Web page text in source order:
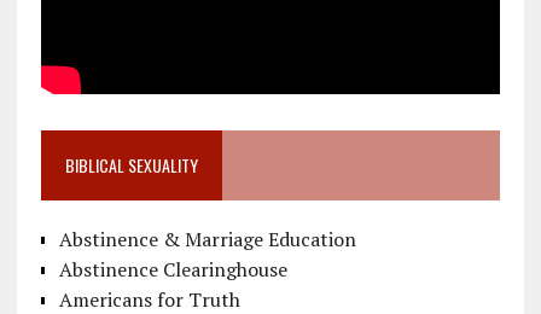
BIBLICAL SEXUALITY
Abstinence & Marriage Education
Abstinence Clearinghouse
Americans for Truth